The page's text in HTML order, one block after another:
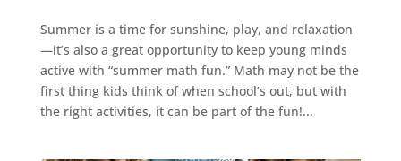
Summer is a time for sunshine, play, and relaxation
—it’s also a great opportunity to keep young minds
active with “summer math fun.” Math may not be the
first thing kids think of when school’s out, but with
the right activities, it can be part of the fun!...